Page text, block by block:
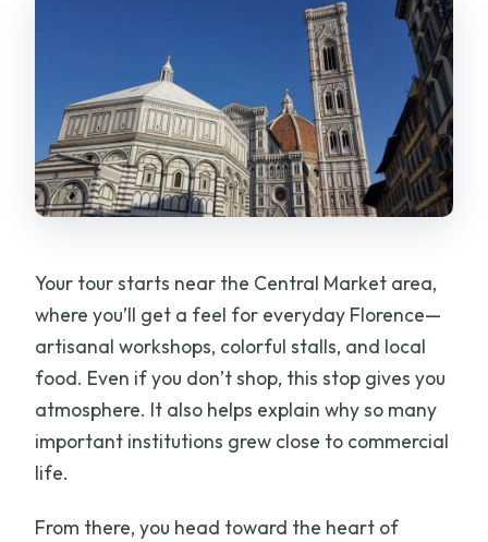
Your tour starts near the Central Market area,
where you’ll get a feel for everyday Florence—
artisanal workshops, colorful stalls, and local
food. Even if you don’t shop, this stop gives you
atmosphere. It also helps explain why so many
important institutions grew close to commercial
life.
From there, you head toward the heart of